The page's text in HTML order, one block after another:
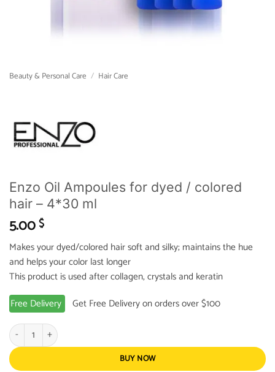
Beauty & Personal Care / Hair Care
Enzo Oil Ampoules for dyed / colored
hair – 4*30 ml
5.00$
Makes your dyed/colored hair soft and silky; maintains the hue
and helps your color last longer
This product is used after collagen, crystals and keratin
Free Delivery
Get Free Delivery on orders over $100
Enzo Oil Ampoules for dyed / colored hair - 4*30 ml quantity
BUY NOW